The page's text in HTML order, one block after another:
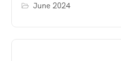
June 2024